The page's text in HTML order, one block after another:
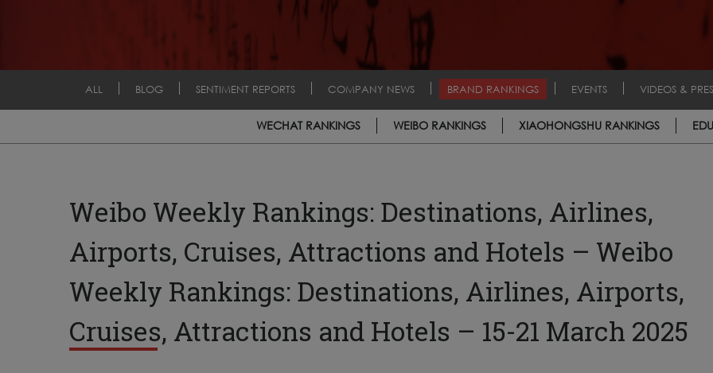
ALL BLOG SENTIMENT REPORTS COMPANY NEWS BRAND RANKINGS EVENTS VIDEOS &
WECHAT RANKINGS WEIBO RANKINGS XIAOHONGSHU RANKINGS
Weibo Weekly Rankings: Destinations, Airlines,
Airports, Cruises, Attractions and Hotels – Weibo
Weekly Rankings: Destinations, Airlines, Airports,
Cruises, Attractions and Hotels – 15-21 March 2025